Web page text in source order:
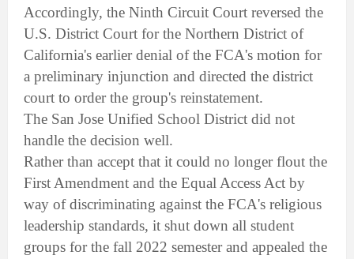
Accordingly, the Ninth Circuit Court reversed the
U.S. District Court for the Northern District of
California's earlier denial of the FCA's motion for
a preliminary injunction and directed the district
court to order the group's reinstatement.
The San Jose Unified School District did not
handle the decision well.
Rather than accept that it could no longer flout the
First Amendment and the Equal Access Act by
way of discriminating against the FCA's religious
leadership standards, it shut down all student
groups for the fall 2022 semester and appealed the